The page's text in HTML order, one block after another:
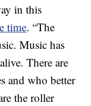
in this
time. “The
Music has
There are
and who better
the roller